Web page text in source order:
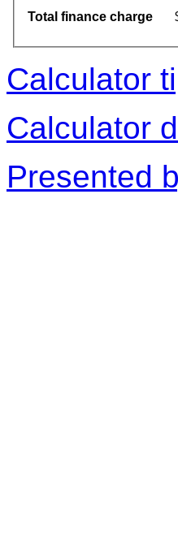
Total finance charge
Calculator
Calculator
Presented